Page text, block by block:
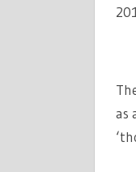
as